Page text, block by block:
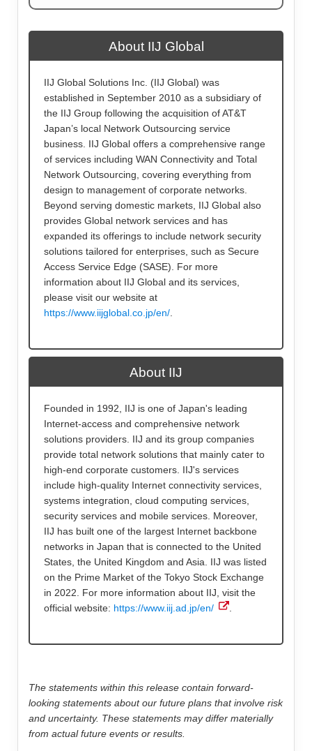
About IIJ Global
IIJ Global Solutions Inc. (IIJ Global) was
established in September 2010 as a subsidiary of
the IIJ Group following the acquisition of AT&T
Japan’s local Network Outsourcing service
business. IIJ Global offers a comprehensive range
of services including WAN Connectivity and Total
Network Outsourcing, covering everything from
design to management of corporate networks.
Beyond serving domestic markets, IIJ Global also
provides Global network services and has
expanded its offerings to include network security
solutions tailored for enterprises, such as Secure
Access Service Edge (SASE). For more
information about IIJ Global and its services,
please visit our website at
https://www.iijglobal.co.jp/en/.
About IIJ
Founded in 1992, IIJ is one of Japan's leading
Internet-access and comprehensive network
solutions providers. IIJ and its group companies
provide total network solutions that mainly cater to
high-end corporate customers. IIJ's services
include high-quality Internet connectivity services,
systems integration, cloud computing services,
security services and mobile services. Moreover,
IIJ has built one of the largest Internet backbone
networks in Japan that is connected to the United
States, the United Kingdom and Asia. IIJ was listed
on the Prime Market of the Tokyo Stock Exchange
in 2022. For more information about IIJ, visit the
official website: https://www.iij.ad.jp/en/ .
The statements within this release contain forward-
looking statements about our future plans that involve risk
and uncertainty. These statements may differ materially
from actual future events or results.